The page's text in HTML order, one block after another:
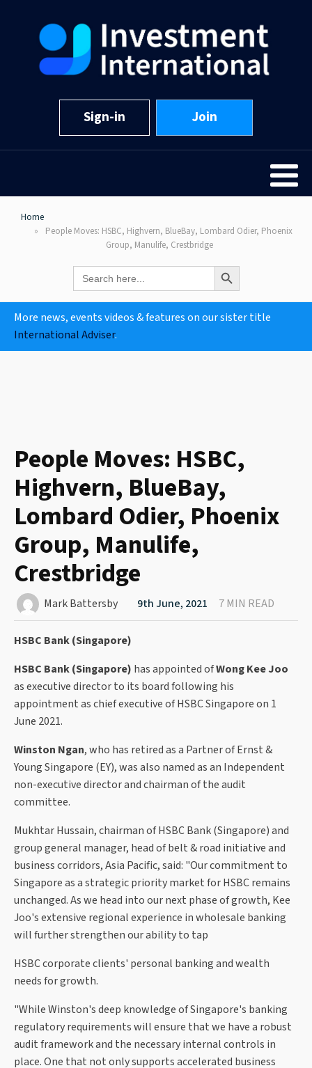
Sign-in Join
Home
People Moves: HSBC, Highvern, BlueBay, Lombard Odier, Phoenix
Group, Manulife, Crestbridge
Search
for:
Search Button
More news, events videos & features on our sister title
International Adviser.
People Moves: HSBC,
Highvern, BlueBay,
Lombard Odier, Phoenix
Group, Manulife,
Crestbridge
Mark Battersby 9th June, 2021 7 MIN READ
HSBC Bank (Singapore)
HSBC Bank (Singapore) has appointed ofWong Kee Joo
as executive director to its board following his
appointment as chief executive of HSBC Singapore on 1
June 2021.
Winston Ngan, who has retired as a Partner of Ernst &
Young Singapore (EY), was also named as an Independent
non-executive director and chairman of the audit
committee.
Mukhtar Hussain, chairman of HSBC Bank (Singapore) and
group general manager, head of belt & road initiative and
business corridors, Asia Pacific, said: "Our commitment to
Singapore as a strategic priority market for HSBC remains
unchanged. As we head into our next phase of growth, Kee
Joo's extensive regional experience in wholesale banking
will further strengthen our ability to tap
HSBC corporate clients' personal banking and wealth
needs for growth.
"While Winston's deep knowledge of Singapore's banking
regulatory requirements will ensure that we have a robust
audit framework and the necessary internal controls in
place. One that not only supports accelerated business